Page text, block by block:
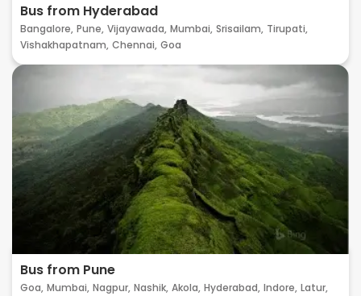
Bus from Hyderabad
Bangalore, Pune, Vijayawada, Mumbai, Srisailam, Tirupati,
Vishakhapatnam, Chennai, Goa
Bus from Pune
Goa, Mumbai, Nagpur, Nashik, Akola, Hyderabad, Indore, Latur,